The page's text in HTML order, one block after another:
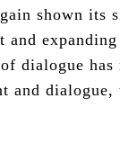
shown its
and
dialogue has
and